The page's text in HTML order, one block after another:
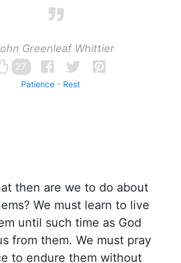
Greenleaf Whittier
27
Patience Rest
then are we to do about
We must learn to live
until such time as God
from them. We must pray
to endure them without